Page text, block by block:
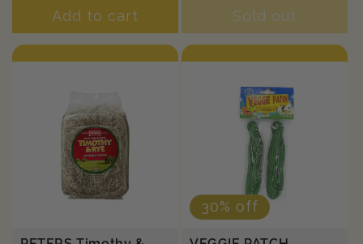
Add to cart Sold out
30% off